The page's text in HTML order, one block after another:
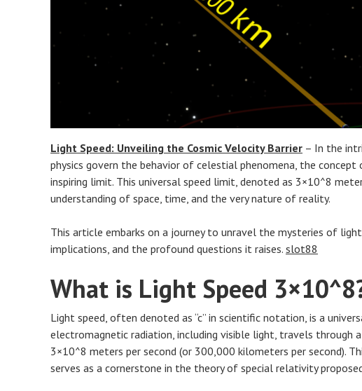
Light Speed: Unveiling the Cosmic Velocity Barrier – In the
physics govern the behavior of celestial phenomena, the
inspiring limit. This universal speed limit, denoted as 3×10^8
understanding of space, time, and the very nature of reality.
This article embarks on a journey to unravel the mysteries of
implications, and the profound questions it raises. slot88
What is Light Speed
Light speed, often denoted as “c” in scientific notation, is a
electromagnetic radiation, including visible light, travels through
3×10^8 meters per second (or 300,000 kilometers per second).
serves as a cornerstone in the theory of special relativity